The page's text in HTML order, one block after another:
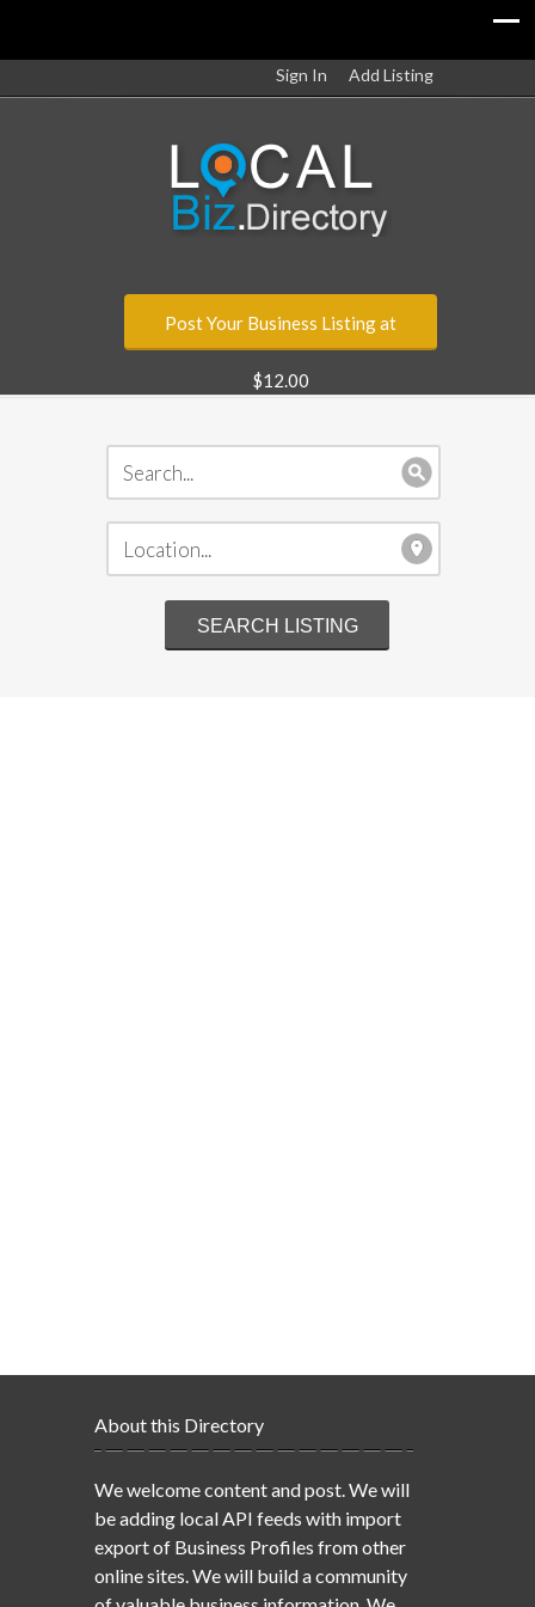
Sign In Add Listing
Post Your Business Listing at
$12.00
About this Directory
We welcome content and post. We will
be adding local API feeds with import
export of Business Profiles from other
online sites. We will build a community